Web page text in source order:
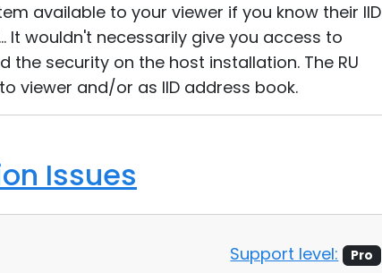
available to your viewer if you know their IID
It wouldn't necessarily give you access to
security on the host installation. The RU
viewer and/or as IID address book.
Issues
Support level: Pro